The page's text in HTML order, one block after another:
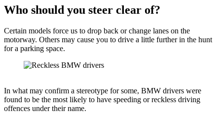
Who should you steer clear of?
Certain models force us to drop back or change lanes on the
motorway. Others may cause you to drive a little further in the hunt
for a parking space.
In what may confirm a stereotype for some, BMW drivers were
found to be the most likely to have speeding or reckless driving
offences under their name.